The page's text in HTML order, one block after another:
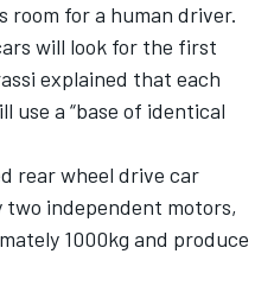
room for a human driver.
will look for the first
explained that each
use a “base of identical
rear wheel drive car
independent motors,
1000kg and produce